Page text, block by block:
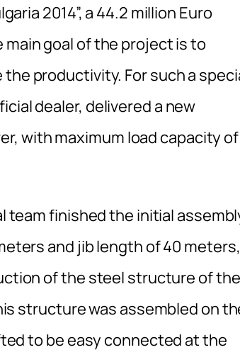
2014”, a 44.2 million Euro
main goal of the project is to
productivity. For such a
dealer, delivered a new
with maximum load capacity of
team finished the initial
and jib length of 40 meters,
of the steel structure of the
structure was assembled on
to be easy connected at the